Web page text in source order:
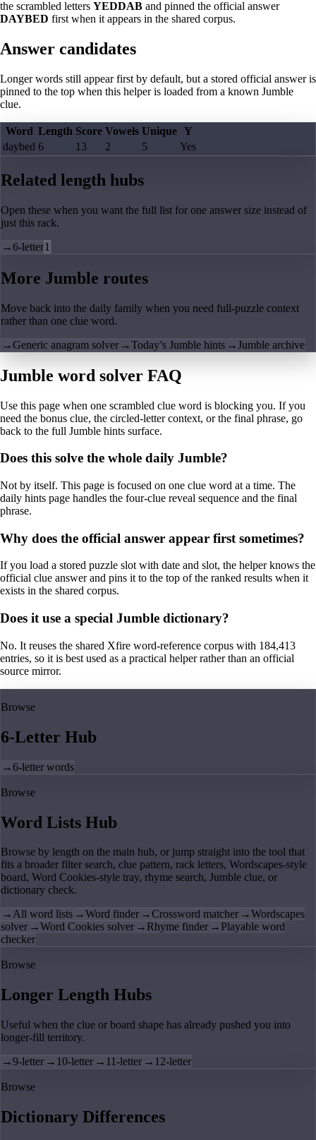
the scrambled letters YEDDAB and pinned the official answer
DAYBED first when it appears in the shared corpus.
Answer candidates
Longer words still appear first by default, but a stored official answer is
pinned to the top when this helper is loaded from a known Jumble
clue.
Word Length Score Vowels Unique Y
daybed 6 13 2 5 Yes
Related length hubs
Open these when you want the full list for one answer size instead of
just this rack.
→6-letter1
More Jumble routes
Move back into the daily family when you need full-puzzle context
rather than one clue word.
→Generic anagram solver →Today’s Jumble hints →Jumble archive
Jumble word solver FAQ
Use this page when one scrambled clue word is blocking you. If you
need the bonus clue, the circled-letter context, or the final phrase, go
back to the full Jumble hints surface.
Does this solve the whole daily Jumble?
Not by itself. This page is focused on one clue word at a time. The
daily hints page handles the four-clue reveal sequence and the final
phrase.
Why does the official answer appear first sometimes?
If you load a stored puzzle slot with date and slot, the helper knows the
official clue answer and pins it to the top of the ranked results when it
exists in the shared corpus.
Does it use a special Jumble dictionary?
No. It reuses the shared Xfire word-reference corpus with 184,413
entries, so it is best used as a practical helper rather than an official
source mirror.
Browse
6-Letter Hub
→6-letter words
Browse
Word Lists Hub
Browse by length on the main hub, or jump straight into the tool that
fits a broader filter search, clue pattern, rack letters, Wordscapes-style
board, Word Cookies-style tray, rhyme search, Jumble clue, or
dictionary check.
→All word lists →Word finder →Crossword matcher →Wordscapes
solver →Word Cookies solver → Rhyme finder → Playable word
checker
Browse
Longer Length Hubs
Useful when the clue or board shape has already pushed you into
longer-fill territory.
→9-letter → 10-letter → 11-letter → 12-letter
Browse
Dictionary Differences